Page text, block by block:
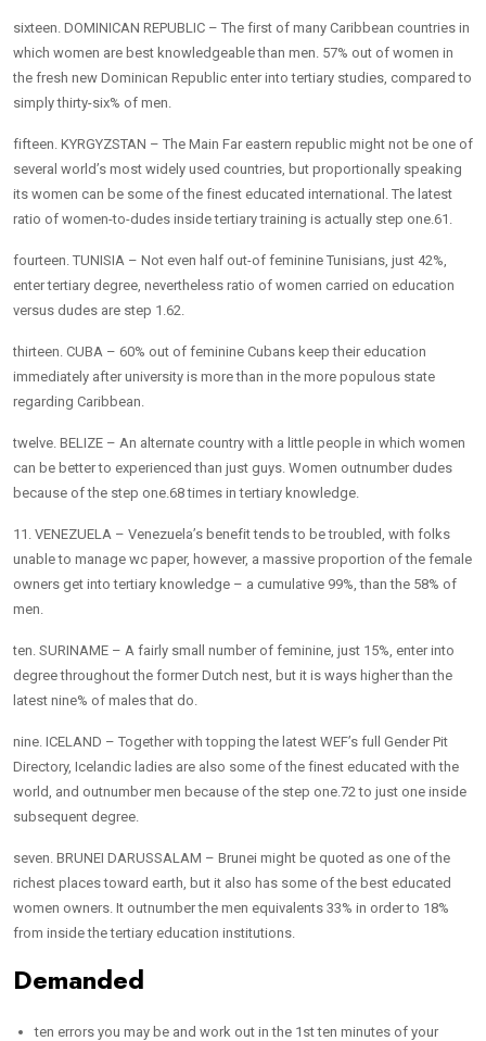
sixteen. DOMINICAN REPUBLIC – The first of many Caribbean countries in
which women are best knowledgeable than men. 57% out of women in
the fresh new Dominican Republic enter into tertiary studies, compared to
simply thirty-six% of men.
fifteen. KYRGYZSTAN – The Main Far eastern republic might not be one of
several world’s most widely used countries, but proportionally speaking
its women can be some of the finest educated international. The latest
ratio of women-to-dudes inside tertiary training is actually step one.61.
fourteen. TUNISIA – Not even half out-of feminine Tunisians, just 42%,
enter tertiary degree, nevertheless ratio of women carried on education
versus dudes are step 1.62.
thirteen. CUBA – 60% out of feminine Cubans keep their education
immediately after university is more than in the more populous state
regarding Caribbean.
twelve. BELIZE – An alternate country with a little people in which women
can be better to experienced than just guys. Women outnumber dudes
because of the step one.68 times in tertiary knowledge.
11. VENEZUELA – Venezuela’s benefit tends to be troubled, with folks
unable to manage wc paper, however, a massive proportion of the female
owners get into tertiary knowledge – a cumulative 99%, than the 58% of
men.
ten. SURINAME – A fairly small number of feminine, just 15%, enter into
degree throughout the former Dutch nest, but it is ways higher than the
latest nine% of males that do.
nine. ICELAND – Together with topping the latest WEF’s full Gender Pit
Directory, Icelandic ladies are also some of the finest educated with the
world, and outnumber men because of the step one.72 to just one inside
subsequent degree.
seven. BRUNEI DARUSSALAM – Brunei might be quoted as one of the
richest places toward earth, but it also has some of the best educated
women owners. It outnumber the men equivalents 33% in order to 18%
from inside the tertiary education institutions.
Demanded
ten errors you may be and work out in the 1st ten minutes of your